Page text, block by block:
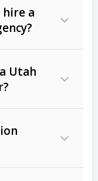
hire a
Utah